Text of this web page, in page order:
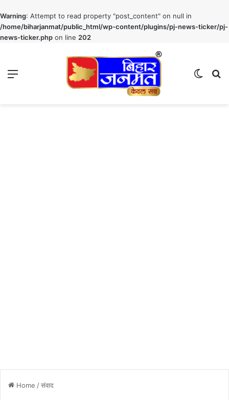
Warning: Attempt to read property "post_content" on null in
/home/biharjanmat/public_html/wp-content/plugins/pj-news-ticker/pj-
news-ticker.php on line 202
Home /संवाद